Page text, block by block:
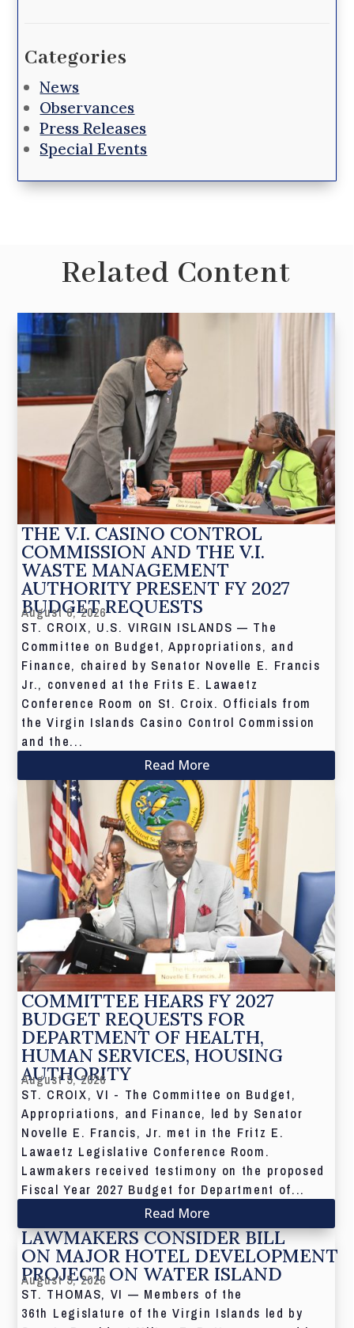
Categories
News
Observances
Press Releases
Special Events
Related Content
THE V.I. CASINO CONTROL
COMMISSION AND THE V.I.
WASTE MANAGEMENT
AUTHORITY PRESENT FY 2027
BUDGET REQUESTS
August 6, 2026
ST. CROIX, U.S. VIRGIN ISLANDS — The
Committee on Budget, Appropriations, and
Finance, chaired by Senator Novelle E. Francis
Jr., convened at the Frits E. Lawaetz
Conference Room on St. Croix. Officials from
the Virgin Islands Casino Control Commission
and the...
Read More
COMMITTEE HEARS FY 2027
BUDGET REQUESTS FOR
DEPARTMENT OF HEALTH,
HUMAN SERVICES, HOUSING
AUTHORITY
August 5, 2026
ST. CROIX, VI - The Committee on Budget,
Appropriations, and Finance, led by Senator
Novelle E. Francis, Jr. met in the Fritz E.
Lawaetz Legislative Conference Room.
Lawmakers received testimony on the proposed
Fiscal Year 2027 Budget for Department of...
Read More
LAWMAKERS CONSIDER BILL
ON MAJOR HOTEL DEVELOPMENT
PROJECT ON WATER ISLAND
August 5, 2026
ST. THOMAS, VI — Members of the
36th Legislature of the Virgin Islands led by